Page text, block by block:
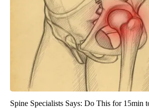
Spine Specialists Says: Do This for 15min